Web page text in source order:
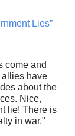
Lies”
come and
have
about the
Nice,
lie! There is
in war."